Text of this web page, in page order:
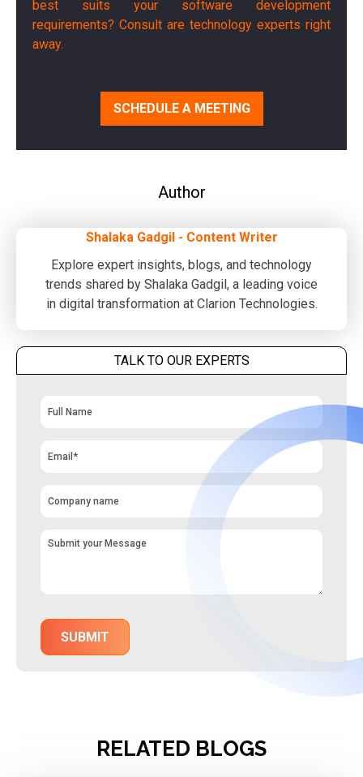
best suits your software development
requirements? Consult are technology experts right
away.
SCHEDULE A MEETING
Author
Shalaka Gadgil - Content Writer
Explore expert insights, blogs, and technology
trends shared by Shalaka Gadgil, a leading voice
in digital transformation at Clarion Technologies.
TALK TO OUR EXPERTS
RELATED BLOGS